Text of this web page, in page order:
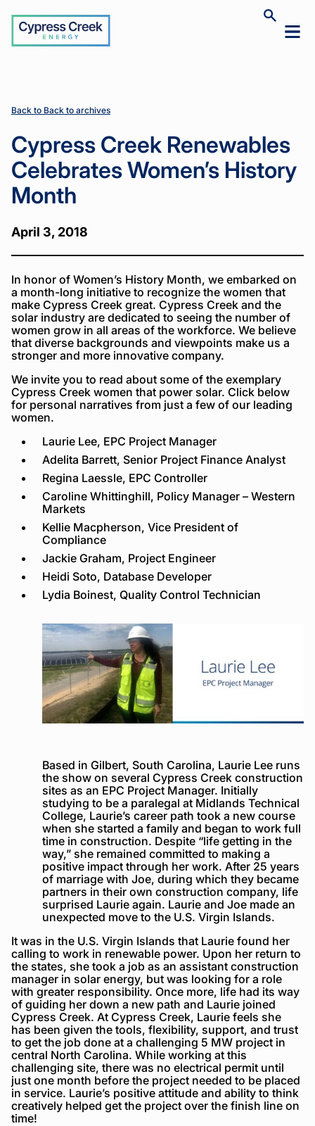
Cypress
Creek
Toggle
site
History
History
Back to Back to archives
Cypress Creek Renewables
Celebrates Women’s History
Month
April 3, 2018
In honor of Women’s History Month, we embarked on
a month-long initiative to recognize the women that
make Cypress Creek great. Cypress Creek and the
solar industry are dedicated to seeing the number of
women grow in all areas of the workforce. We believe
that diverse backgrounds and viewpoints make us a
stronger and more innovative company.
We invite you to read about some of the exemplary
Cypress Creek women that power solar. Click below
for personal narratives from just a few of our leading
women.
Laurie Lee, EPC Project Manager
Adelita Barrett, Senior Project Finance Analyst
Regina Laessle, EPC Controller
Caroline Whittinghill, Policy Manager – Western
Markets
Kellie Macpherson, Vice President of
Compliance
Jackie Graham, Project Engineer
Heidi Soto, Database Developer
Lydia Boinest, Quality Control Technician
Based in Gilbert, South Carolina, Laurie Lee runs
the show on several Cypress Creek construction
sites as an EPC Project Manager. Initially
studying to be a paralegal at Midlands Technical
College, Laurie’s career path took a new course
when she started a family and began to work full
time in construction. Despite “life getting in the
way,” she remained committed to making a
positive impact through her work. After 25 years
of marriage with Joe, during which they became
partners in their own construction company, life
surprised Laurie again. Laurie and Joe made an
unexpected move to the U.S. Virgin Islands.
It was in the U.S. Virgin Islands that Laurie found her
calling to work in renewable power. Upon her return to
the states, she took a job as an assistant construction
manager in solar energy, but was looking for a role
with greater responsibility. Once more, life had its way
of guiding her down a new path and Laurie joined
Cypress Creek. At Cypress Creek, Laurie feels she
has been given the tools, flexibility, support, and trust
to get the job done at a challenging 5 MW project in
central North Carolina. While working at this
challenging site, there was no electrical permit until
just one month before the project needed to be placed
in service. Laurie’s positive attitude and ability to think
creatively helped get the project over the finish line on
time!